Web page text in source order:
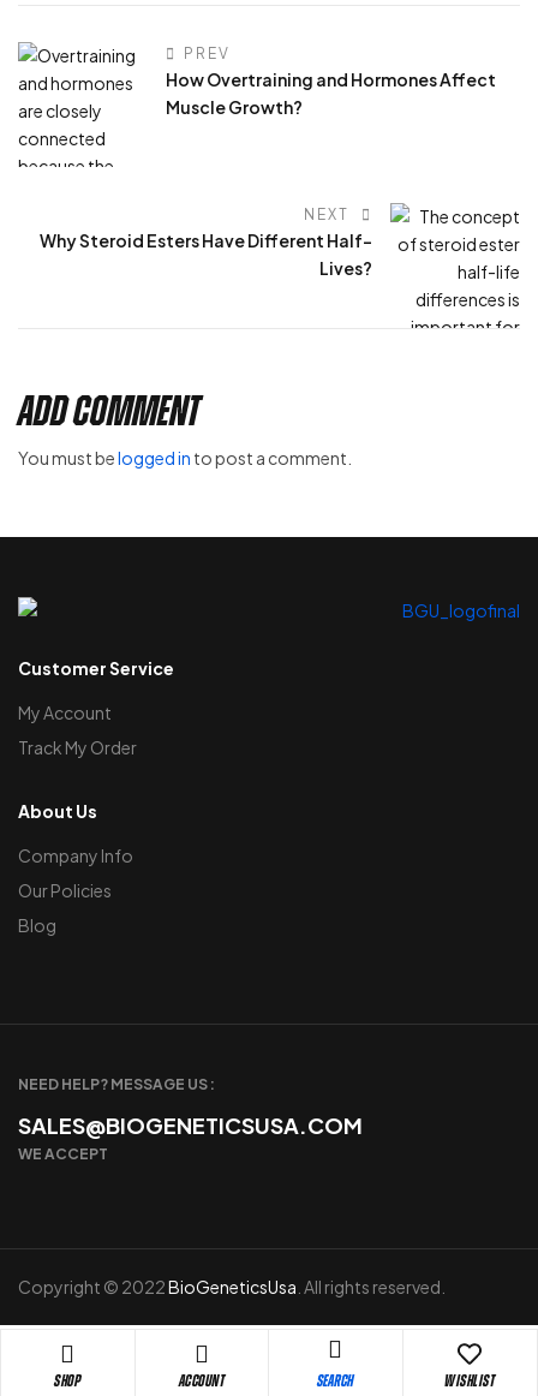
PREV
How Overtraining and Hormones Affect
Muscle Growth?
NEXT
Why Steroid Esters Have Different Half-
Lives?
Add Comment
You must belogged in to post a comment.
Shop Account Search Wishlist
Customer Service
My Account
Track My Order
About Us
Company Info
Our Policies
Blog
NEED HELP? MESSAGE US :
SALES@BIOGENETICSUSA.COM
WE ACCEPT
Copyright © 2022BioGeneticsUsa . All rights reserved.